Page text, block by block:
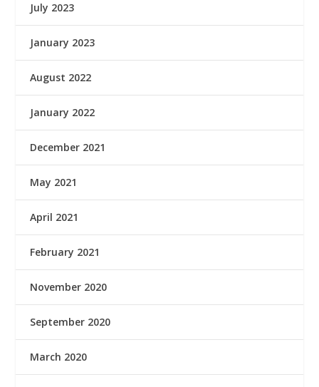
July 2023
January 2023
August 2022
January 2022
December 2021
May 2021
April 2021
February 2021
November 2020
September 2020
March 2020